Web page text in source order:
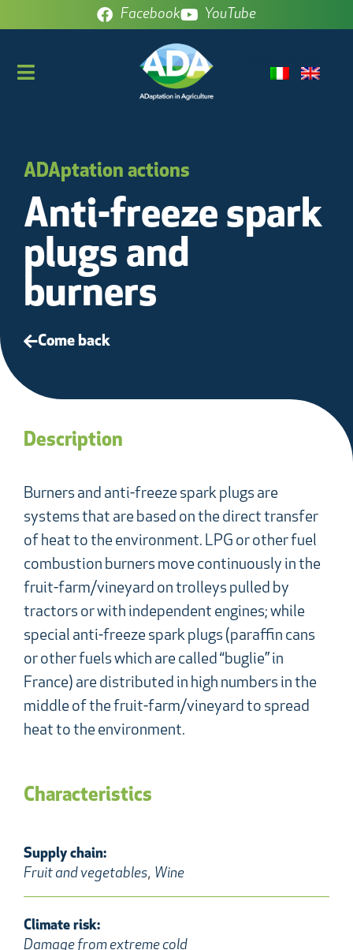
Facebook YouTube
ADAptation actions
Anti-freeze spark
plugs and
burners
Come back
Description
Burners and anti-freeze spark plugs are
systems that are based on the direct transfer
of heat to the environment. LPG or other fuel
combustion burners move continuously in the
fruit-farm/vineyard on trolleys pulled by
tractors or with independent engines; while
special anti-freeze spark plugs (paraffin cans
or other fuels which are called “buglie” in
France) are distributed in high numbers in the
middle of the fruit-farm/vineyard to spread
heat to the environment.
Characteristics
Supply chain:
Fruit and vegetables, Wine
Climate risk:
Damage from extreme cold